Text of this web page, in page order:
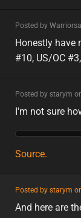
Posted by
minor
na
Honestly have
#10, US/OC
Posted by starym
minor
I'm not sure
Source.
Posted by starym
featured
eu
And here are